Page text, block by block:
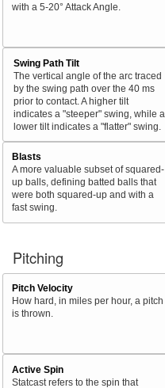
with a 5-20° Attack Angle.
Swing Path Tilt
The vertical angle of the arc traced
by the swing path over the 40 ms
prior to contact. A higher tilt
indicates a "steeper" swing, while a
lower tilt indicates a "flatter" swing.
Blasts
A more valuable subset of squared-
up balls, defining batted balls that
were both squared-up and with a
fast swing.
Pitching
Pitch Velocity
How hard, in miles per hour, a pitch
is thrown.
Active Spin
Statcast refers to the spin that